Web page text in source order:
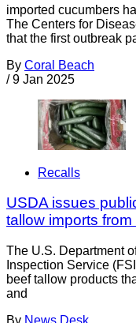
imported cucumbers
The Centers for
that the first outbreak
By Coral Beach
/ 9 Jan 2025
Recalls
USDA issues
tallow imports
The U.S. Department
Inspection Service
beef tallow products
and